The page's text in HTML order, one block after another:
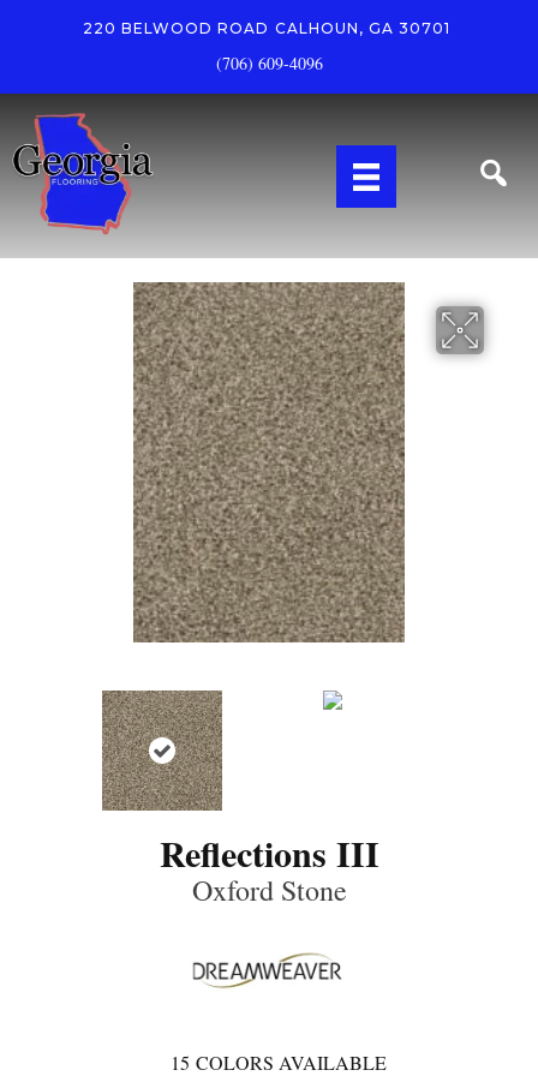
220 BELWOOD ROAD CALHOUN, GA 30701
(706) 609-4096
Reflections III
Oxford Stone
15 COLORS AVAILABLE